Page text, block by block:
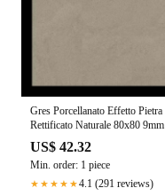
Gres Porcellanato Effetto Pietra
Rettificato Naturale 80x80 9mm
Taupe Dust Sensi - Florim
US$ 42.32
Min. order: 1 piece
★★★★★4.1 (291 reviews)